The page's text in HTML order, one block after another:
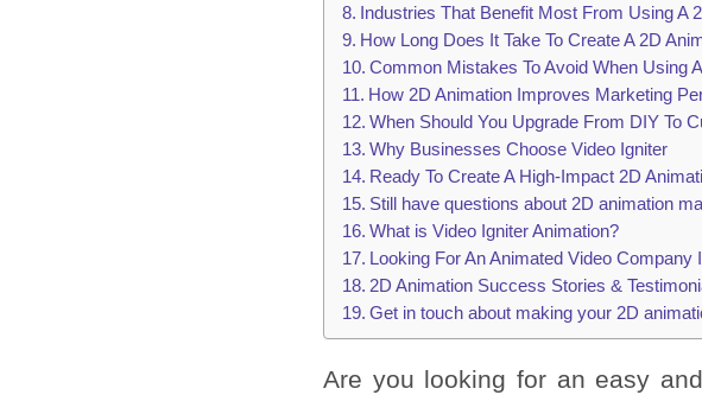
Industries That Benefit Most From Using A
How Long Does It Take To Create A 2D
Common Mistakes To Avoid When Using
How 2D Animation Improves Marketing
When Should You Upgrade From DIY To
Why Businesses Choose Video Igniter
Ready To Create A High-Impact 2D
Still have questions about 2D animation
What is Video Igniter Animation?
Looking For An Animated Video Company
2D Animation Success Stories &
Get in touch about making your 2D
Are you looking for an easy